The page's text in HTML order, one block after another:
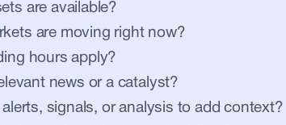
are available?
are moving right now?
hours apply?
news or a catalyst?
alerts, signals, or analysis to add context?